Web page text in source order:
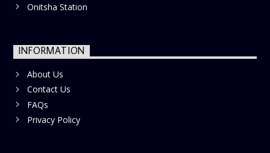
Onitsha Station
INFORMATION
About Us
Contact Us
FAQs
Privacy Policy